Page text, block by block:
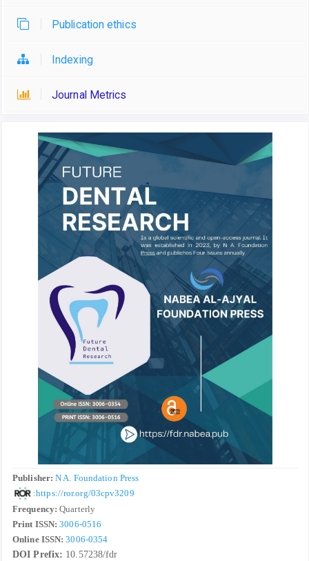
Publication ethics
Indexing
Journal Metrics
Publisher:N A. Foundation Press
:https://ror.org/03cpv3209
Frequency: Quarterly
Print ISSN: 3006-0516
Online ISSN: 3006-0354
DOI Prefix: 10.57238/fdr